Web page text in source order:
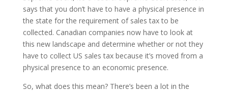
says that you don’t have to have a physical presence in
the state for the requirement of sales tax to be
collected. Canadian companies now have to look at
this new landscape and determine whether or not they
have to collect US sales tax because it’s moved from a
physical presence to an economic presence.
So, what does this mean? There’s been a lot in the